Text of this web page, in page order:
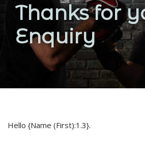
Thanks for
Enquiry
Hello {Name (First):1.3}.